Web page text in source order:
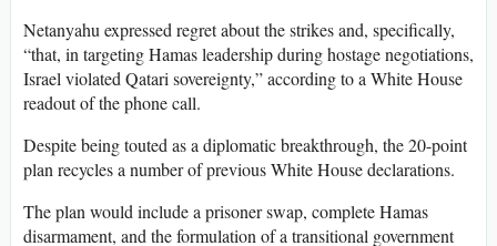
Netanyahu expressed regret about the strikes and, specifically,
“that, in targeting Hamas leadership during hostage negotiations,
Israel violated Qatari sovereignty,” according to a White House
readout of the phone call.
Despite being touted as a diplomatic breakthrough, the 20-point
plan recycles a number of previous White House declarations.
The plan would include a prisoner swap, complete Hamas
disarmament, and the formulation of a transitional government